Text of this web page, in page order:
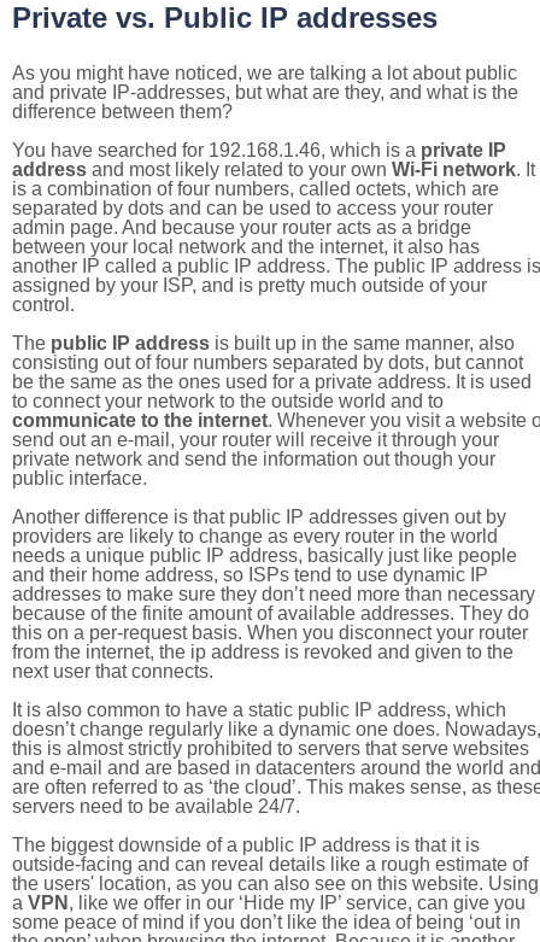
Private vs. Public IP addresses
As you might have noticed, we are talking a lot about public
and private IP-addresses, but what are they, and what is the
difference between them?
You have searched for 192.168.1.46, which is a private IP
address and most likely related to your own Wi-Fi network. It
is a combination of four numbers, called octets, which are
separated by dots and can be used to access your router
admin page. And because your router acts as a bridge
between your local network and the internet, it also has
another IP called a public IP address. The public IP address is
assigned by your ISP, and is pretty much outside of your
control.
The public IP address is built up in the same manner, also
consisting out of four numbers separated by dots, but cannot
be the same as the ones used for a private address. It is used
to connect your network to the outside world and to
communicate to the internet. Whenever you visit a website
send out an e-mail, your router will receive it through your
private network and send the information out though your
public interface.
Another difference is that public IP addresses given out by
providers are likely to change as every router in the world
needs a unique public IP address, basically just like people
and their home address, so ISPs tend to use dynamic IP
addresses to make sure they don’t need more than necessary
because of the finite amount of available addresses. They do
this on a per-request basis. When you disconnect your router
from the internet, the ip address is revoked and given to the
next user that connects.
It is also common to have a static public IP address, which
doesn’t change regularly like a dynamic one does. Nowadays,
this is almost strictly prohibited to servers that serve websites
and e-mail and are based in datacenters around the world and
are often referred to as ‘the cloud’. This makes sense, as
servers need to be available 24/7.
The biggest downside of a public IP address is that it is
outside-facing and can reveal details like a rough estimate of
the users' location, as you can also see on this website. Using
a VPN , like we offer in our ‘Hide my IP’ service, can give you
some peace of mind if you don’t like the idea of being ‘out in